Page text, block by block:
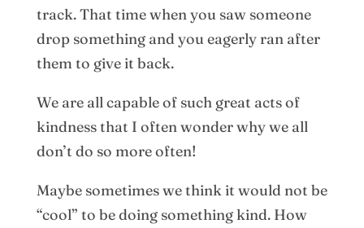
track. That time when you saw someone
drop something and you eagerly ran after
them to give it back.
We are all capable of such great acts of
kindness that I often wonder why we all
don’t do so more often!
Maybe sometimes we think it would not be
“cool” to be doing something kind. How